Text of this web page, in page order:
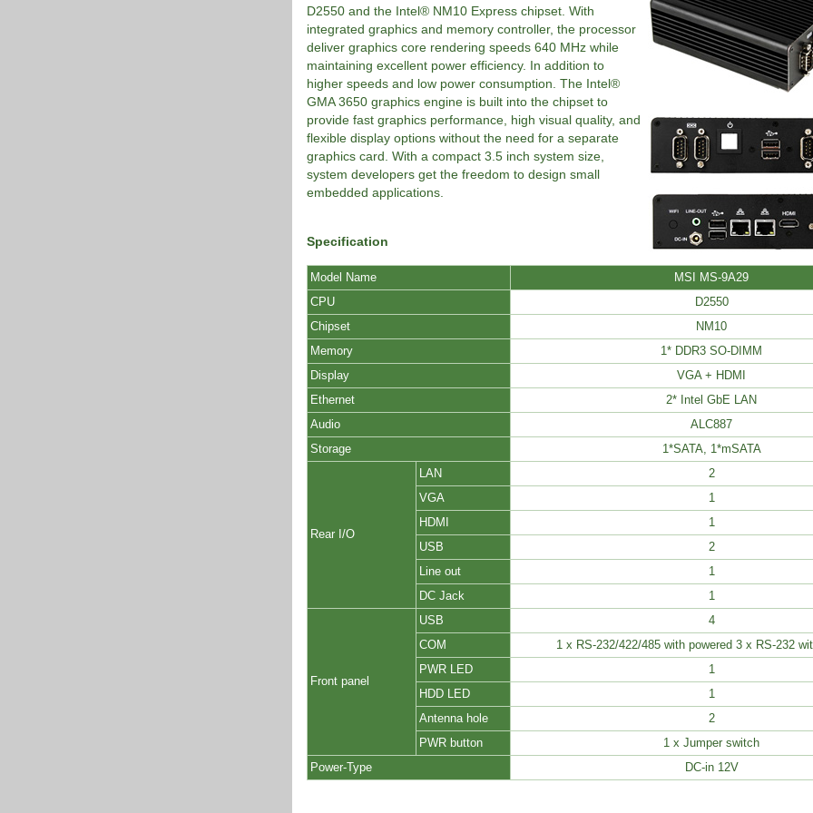
D2550 and the Intel® NM10 Express chipset. With
integrated graphics and memory controller, the processor
deliver graphics core rendering speeds 640 MHz while
maintaining excellent power efficiency. In addition to
higher speeds and low power consumption. The Intel®
GMA 3650 graphics engine is built into the chipset to
provide fast graphics performance, high visual quality, and
flexible display options without the need for a separate
graphics card. With a compact 3.5 inch system size,
system developers get the freedom to design small
embedded applications.
Specification
Model Name
MSI MS-9A29
CPU
D2550
Chipset
NM10
Memory
1* DDR3 SO-DIMM
Display
VGA + HDMI
Ethernet
2* Intel GbE LAN
Audio
ALC887
Storage
1*SATA, 1*mSATA
Rear I/O
LAN
2
VGA
1
HDMI
1
USB
2
Line out
1
DC Jack
1
Front panel
USB
4
COM
1 x RS-232/422/485 with powered 3 x RS-232
PWR LED
1
HDD LED
1
Antenna hole
2
PWR button
1 x Jumper switch
Power-Type
DC-in 12V